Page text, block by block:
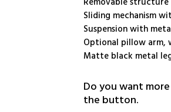
Sliding mechanism
Suspension with
Optional pillow arm,
Matte black metal
Do you want
the button.